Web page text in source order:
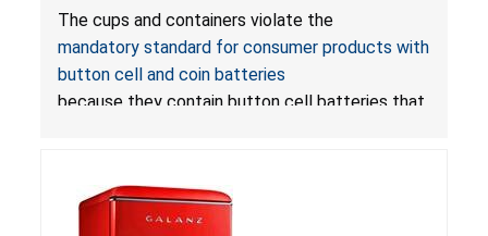
with LED Lights Due to Risk of Serious Injury or
Death from Battery Ingestion Hazard; Violate
Mandatory Standard for Consumer Products
with Button Cell Batteries
The cups and containers violate the
mandatory standard for consumer products with
button cell and coin batteries
because they contain button cell batteries that
not bear the warning labels required by
Reese’s Law. If button cell or coin batteries are